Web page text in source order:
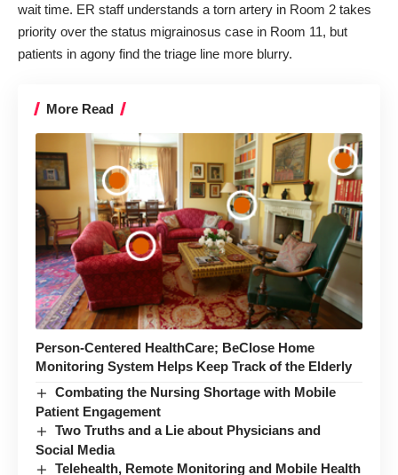
wait time. ER staff understands a torn artery in Room 2 takes
priority over the status migrainosus case in Room 11, but
patients in agony find the triage line more blurry.
More Read
Person-Centered HealthCare; BeClose Home
Monitoring System Helps Keep Track of the Elderly
Combating the Nursing Shortage with Mobile
Patient Engagement
Two Truths and a Lie about Physicians and
Social Media
Telehealth, Remote Monitoring and Mobile Health